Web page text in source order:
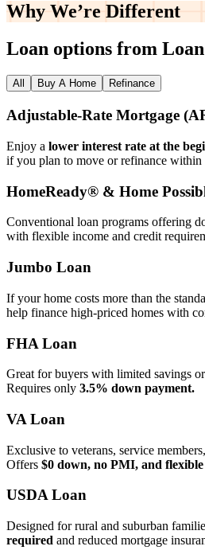
Why We’re Different
Loan options from
All Buy A Home Refinance
Adjustable‑Rate Mortgage
Enjoy a lower interest rate at the
if you plan to move or refinance within
HomeReady® & Home
Conventional loan programs offering
with flexible income and credit
Jumbo Loan
If your home costs more than the
help finance high‑priced homes with
FHA Loan
Great for buyers with limited savings
Requires only 3.5% down payment.
VA Loan
Exclusive to veterans, service
Offers $0 down, no PMI, and
USDA Loan
Designed for rural and suburban
required and reduced mortgage